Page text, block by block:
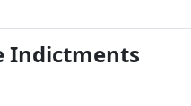
Indictments